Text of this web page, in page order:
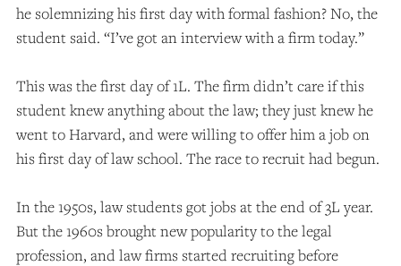
he solemnizing his first day with formal fashion? No, the
student said. “I’ve got an interview with a firm today.”
This was the first day of 1L. The firm didn’t care if this
student knew anything about the law; they just knew he
went to Harvard, and were willing to offer him a job on
his first day of law school. The race to recruit had begun.
In the 1950s, law students got jobs at the end of 3L year.
But the 1960s brought new popularity to the legal
profession, and law firms started recruiting before